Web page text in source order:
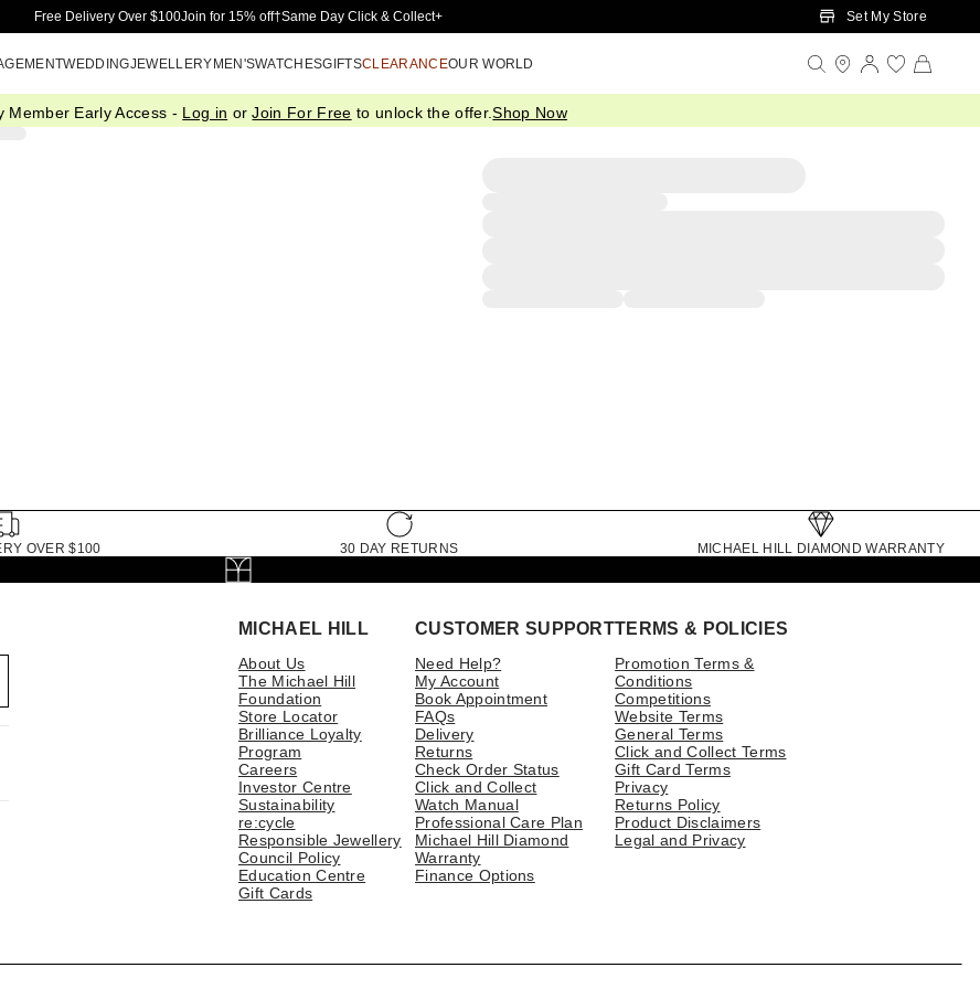
Skip to Main Content
Free Delivery Over $100Join for 15% off†Same Day Click & Collect+ Set My Store
WEDDINGJEWELLERYMEN'SWATCHESGIFTSCLEARANCEOUR WORLD
Member Early Access - Log in orJoin For Free to unlock the offer.Shop Now
OVER $100 30 DAY RETURNS MICHAEL HILL DIAMOND WARRANTY
MICHAEL HILL
About Us
The Michael Hill
Foundation
Store Locator
Brilliance Loyalty
Program
Careers
Investor Centre
Sustainability
re:cycle
Responsible Jewellery
Council Policy
Education Centre
Gift Cards
CUSTOMER SUPPORT
Need Help?
My Account
Book Appointment
FAQs
Delivery
Returns
Check Order Status
Click and Collect
Watch Manual
Professional Care Plan
Michael Hill Diamond
Warranty
Finance Options
TERMS & POLICIES
Promotion Terms &
Conditions
Competitions
Website Terms
General Terms
Click and Collect Terms
Gift Card Terms
Privacy
Returns Policy
Product Disclaimers
Legal and Privacy